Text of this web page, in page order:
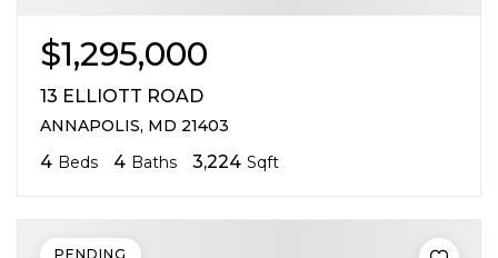
$1,295,000
13 ELLIOTT ROAD
ANNAPOLIS, MD 21403
4 Beds 4 Baths 3,224 Sqft
PENDING